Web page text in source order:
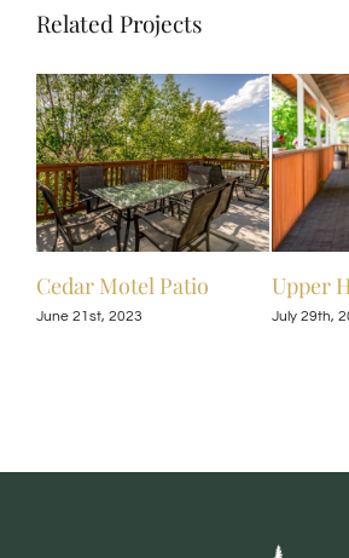
Related Projects
Cedar Motel Patio
June 21st, 2023
Upper
July 29th,